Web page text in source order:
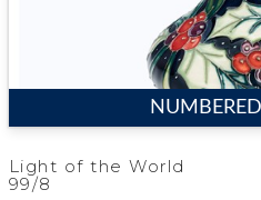
Light of the World
99/8